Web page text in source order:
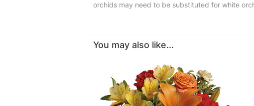
orchids may need to be substituted for white
You may also like...